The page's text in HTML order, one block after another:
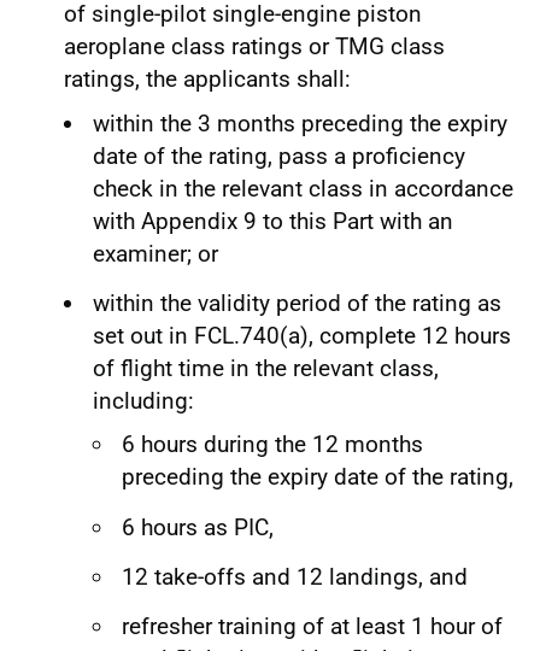
of single-pilot single-engine piston
aeroplane class ratings or TMG class
ratings, the applicants shall:
within the 3 months preceding the expiry
date of the rating, pass a proficiency
check in the relevant class in accordance
with Appendix 9 to this Part with an
examiner; or
within the validity period of the rating as
set out in FCL.740(a), complete 12 hours
of flight time in the relevant class,
including:
6 hours during the 12 months
preceding the expiry date of the rating,
6 hours as PIC,
12 take-offs and 12 landings, and
refresher training of at least 1 hour of